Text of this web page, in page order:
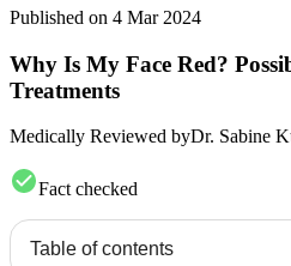
Published on 4 Mar 2024
Why Is My Face Red?
Treatments
Medically Reviewed byDr. Sabine
Fact checked
Table of contents